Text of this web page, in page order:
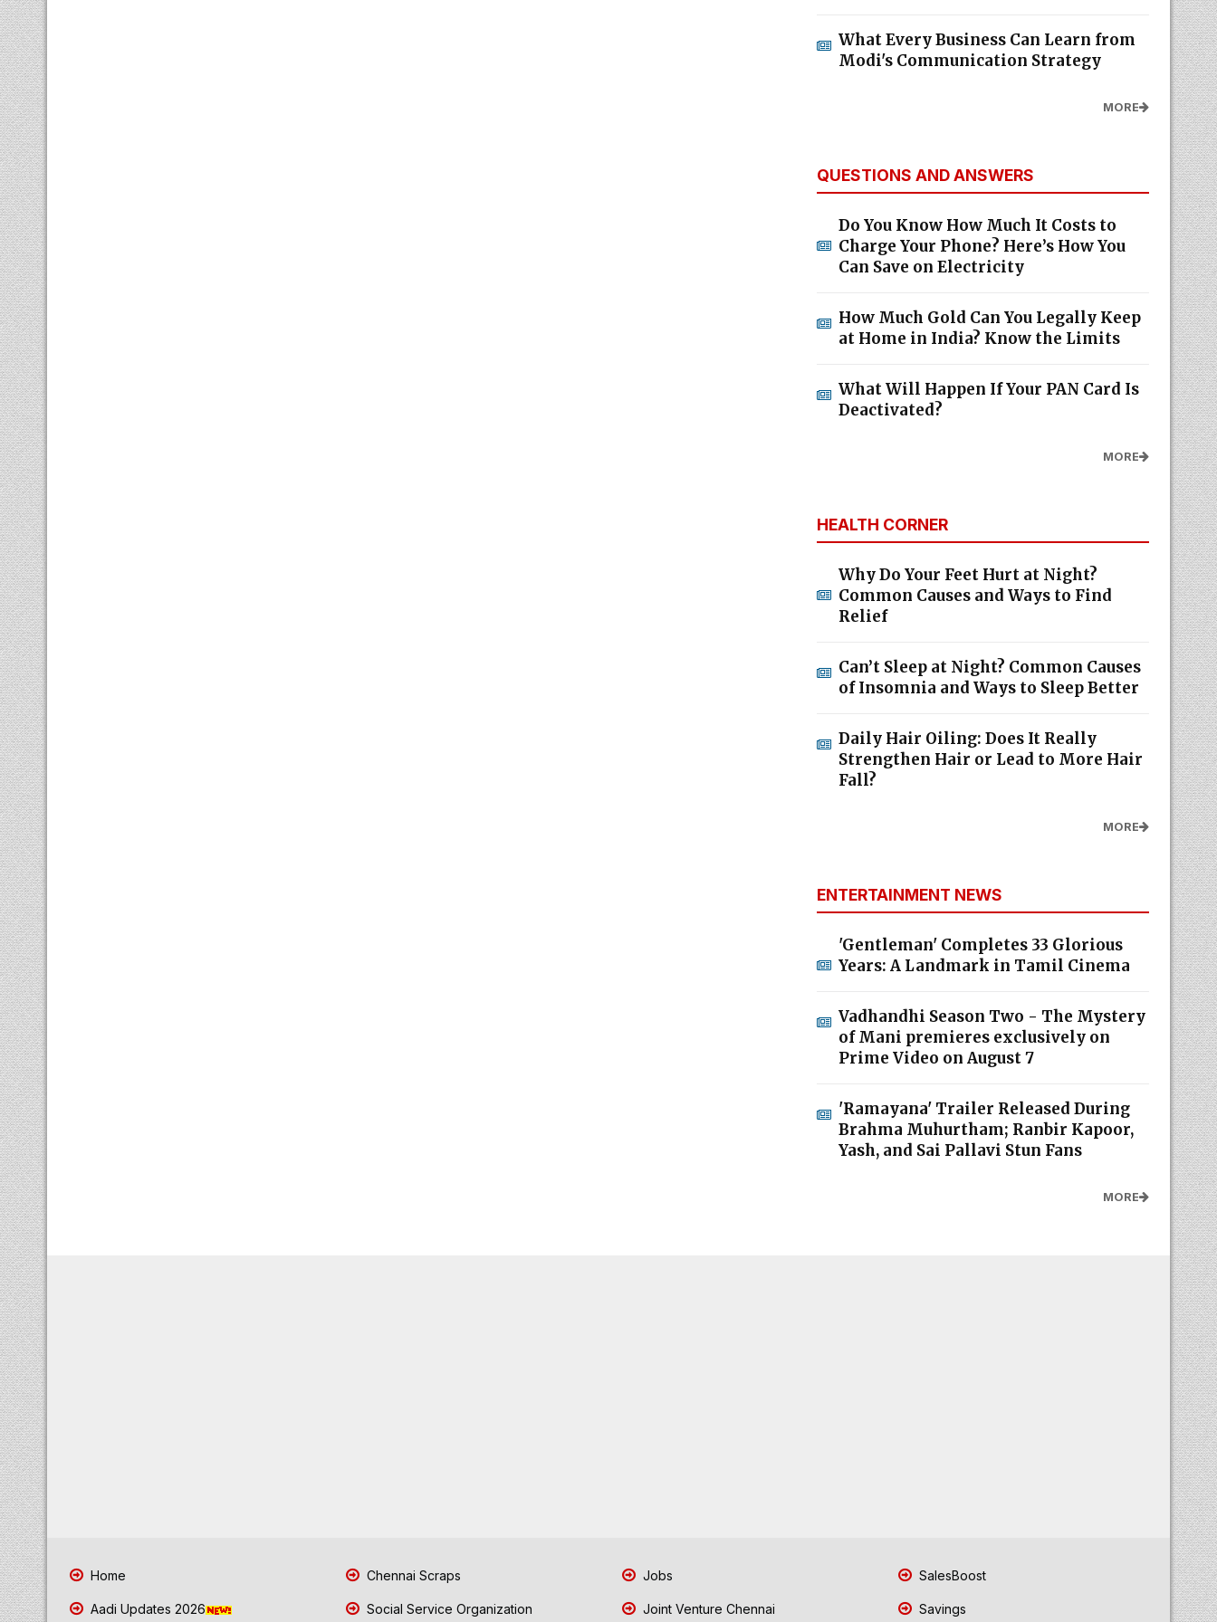
What Every Business Can Learn from
Modi's Communication Strategy
MORE
QUESTIONS AND ANSWERS
Do You Know How Much It Costs to
Charge Your Phone? Here’s How You
Can Save on Electricity
How Much Gold Can You Legally Keep
at Home in India? Know the Limits
What Will Happen If Your PAN Card Is
Deactivated?
MORE
HEALTH CORNER
Why Do Your Feet Hurt at Night?
Common Causes and Ways to Find
Relief
Can’t Sleep at Night? Common Causes
of Insomnia and Ways to Sleep Better
Daily Hair Oiling: Does It Really
Strengthen Hair or Lead to More Hair
Fall?
MORE
ENTERTAINMENT NEWS
'Gentleman' Completes 33 Glorious
Years: A Landmark in Tamil Cinema
Vadhandhi Season Two - The Mystery
of Mani premieres exclusively on
Prime Video on August 7
'Ramayana' Trailer Released During
Brahma Muhurtham; Ranbir Kapoor,
Yash, and Sai Pallavi Stun Fans
MORE
Home
Aadi Updates 2026
Chennai Scraps
Social Service Organization
Jobs
Joint Venture Chennai
SalesBoost
Savings